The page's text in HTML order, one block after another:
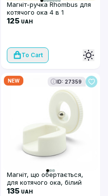
Магніт-ручка Rhombus для
котячого ока 4 в 1
салатовий
125 UAH
To Cart
NEW ID: 27359
Магніт, що обертається,
для котячого ока, білий
135 UAH